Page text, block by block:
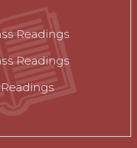
Readings
Readings